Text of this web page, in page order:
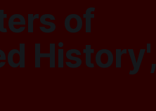
of
History',